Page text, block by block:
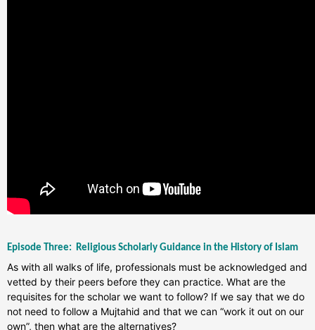
Episode Three: Religious Scholarly Guidance in the History of Islam
As with all walks of life, professionals must be acknowledged and
vetted by their peers before they can practice. What are the
requisites for the scholar we want to follow? If we say that we do
not need to follow a Mujtahid and that we can “work it out on our
own”, then what are the alternatives?